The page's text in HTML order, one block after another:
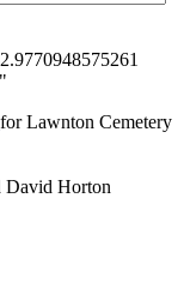
for Lawnton Cemetery
David Horton